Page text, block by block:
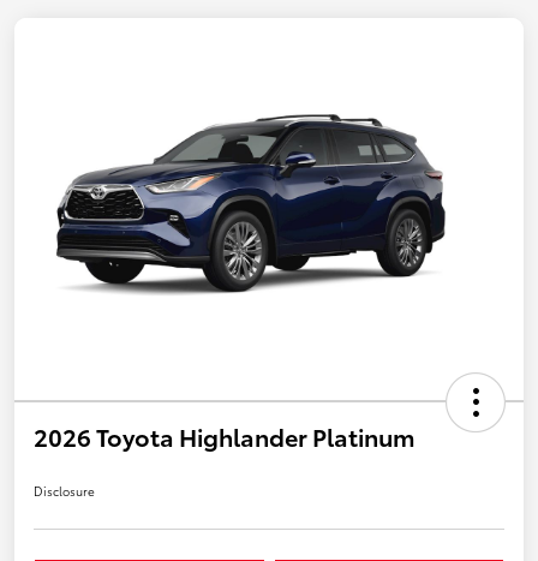
2026 Toyota Highlander Platinum
Disclosure